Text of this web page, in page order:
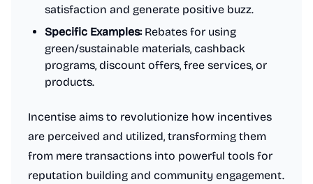
satisfaction and generate positive buzz.
Specific Examples:Rebates for using
green/sustainable materials, cashback
programs, discount offers, free services, or
products.
Incentise aims to revolutionize how incentives
are perceived and utilized, transforming them
from mere transactions into powerful tools for
reputation building and community engagement.